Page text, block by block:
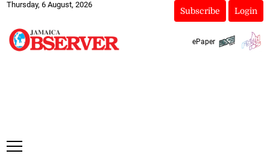
Thursday, 6 August, 2026
Subscribe Login
ePaper